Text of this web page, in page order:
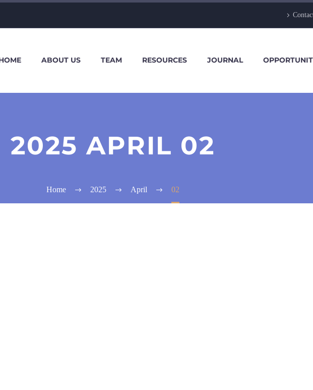
ABOUT US TEAM RESOURCES JOURNAL
2025 APRIL 02
Home 2025 April 02